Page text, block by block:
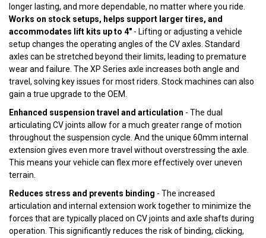
longer lasting, and more dependable, no matter where you ride.
Works on stock setups, helps support larger tires, and
accommodates lift kits up to 4" - Lifting or adjusting a vehicle
setup changes the operating angles of the CV axles. Standard
axles can be stretched beyond their limits, leading to premature
wear and failure. The XP Series axle increases both angle and
travel, solving key issues for most riders. Stock machines can also
gain a true upgrade to the OEM.
Enhanced suspension travel and articulation - The dual
articulating CV joints allow for a much greater range of motion
throughout the suspension cycle. And the unique 60mm internal
extension gives even more travel without overstressing the axle.
This means your vehicle can flex more effectively over uneven
terrain.
Reduces stress and prevents binding - The increased
articulation and internal extension work together to minimize the
forces that are typically placed on CV joints and axle shafts during
operation. This significantly reduces the risk of binding, clicking,